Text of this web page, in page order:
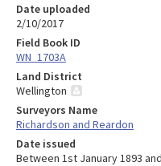
Date uploaded
2/10/2017
Field Book ID
WN_1703A
Land District
Wellington
Surveyors Name
Richardson and Reardon
Date issued
Between 1st January 1893